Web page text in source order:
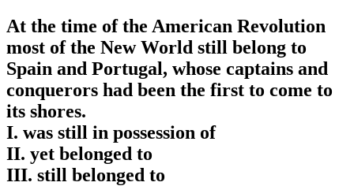
At the time of the American Revolution
most of the New World still belong to
Spain and Portugal, whose captains and
conquerors had been the first to come to
its shores.
I. was still in possession of
II. yet belonged to
III. still belonged to